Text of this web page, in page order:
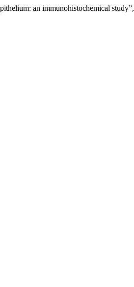
an immunohistochemical study”,